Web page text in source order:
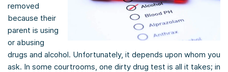
removed
because their
parent is using
or abusing
drugs and alcohol. Unfortunately, it depends upon whom you
ask. In some courtrooms, one dirty drug test is all it takes; in